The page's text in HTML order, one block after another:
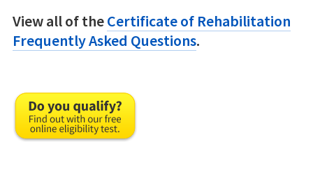
View all of theCertificate of Rehabilitation
Frequently Asked Questions.